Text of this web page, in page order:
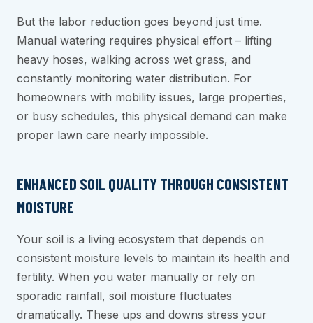
But the labor reduction goes beyond just time.
Manual watering requires physical effort – lifting
heavy hoses, walking across wet grass, and
constantly monitoring water distribution. For
homeowners with mobility issues, large properties,
or busy schedules, this physical demand can make
proper lawn care nearly impossible.
ENHANCED SOIL QUALITY THROUGH CONSISTENT
MOISTURE
Your soil is a living ecosystem that depends on
consistent moisture levels to maintain its health and
fertility. When you water manually or rely on
sporadic rainfall, soil moisture fluctuates
dramatically. These ups and downs stress your